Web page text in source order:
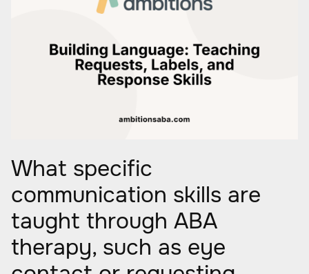
What specific
communication skills are
taught through ABA
therapy, such as eye